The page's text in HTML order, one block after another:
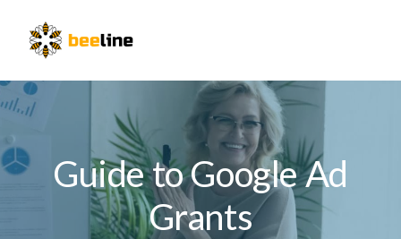
to
primary
navigation
to
main
content
Guide to Google Ad
Grants